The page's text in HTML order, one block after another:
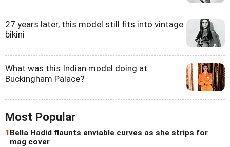
27 years later, this model still fits into vintage
bikini
What was this Indian model doing at
Buckingham Palace?
Most Popular
1Bella Hadid flaunts enviable curves as she strips for
mag cover